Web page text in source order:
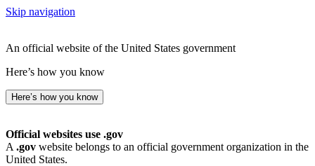
Skip navigation
An official website of the United States government
Here’s how you know
Here’s how you know
Official websites use .gov
A .gov website belongs to an official government organization in the
United States.